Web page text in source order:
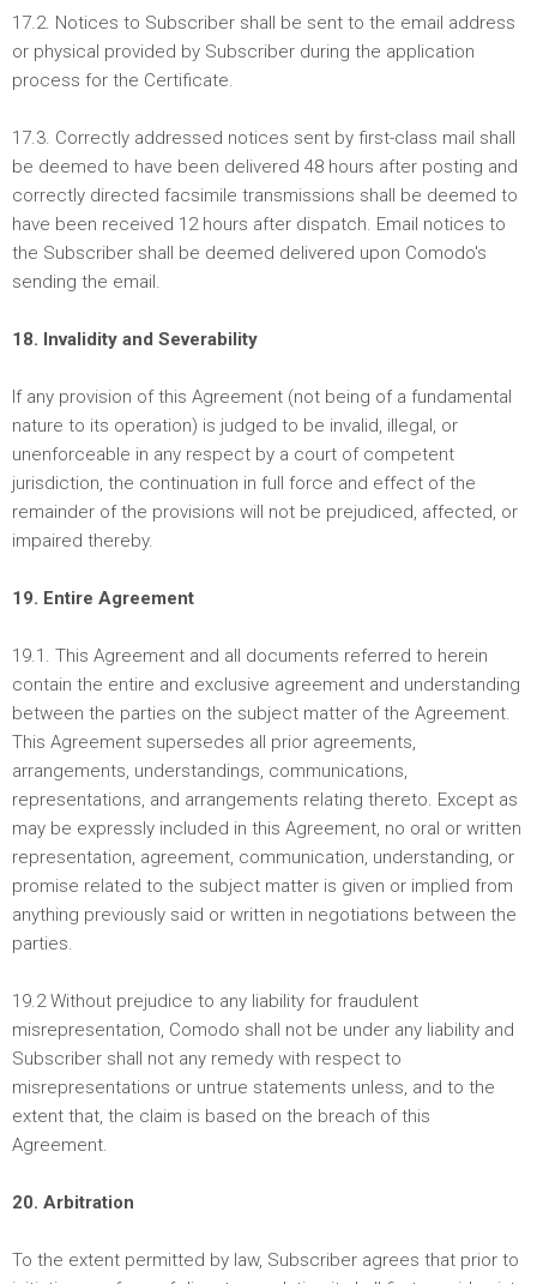
17.2. Notices to Subscriber shall be sent to the email address
or physical provided by Subscriber during the application
process for the Certificate.
17.3. Correctly addressed notices sent by first-class mail shall
be deemed to have been delivered 48 hours after posting and
correctly directed facsimile transmissions shall be deemed to
have been received 12 hours after dispatch. Email notices to
the Subscriber shall be deemed delivered upon Comodo's
sending the email.
18. Invalidity and Severability
If any provision of this Agreement (not being of a fundamental
nature to its operation) is judged to be invalid, illegal, or
unenforceable in any respect by a court of competent
jurisdiction, the continuation in full force and effect of the
remainder of the provisions will not be prejudiced, affected, or
impaired thereby.
19. Entire Agreement
19.1. This Agreement and all documents referred to herein
contain the entire and exclusive agreement and understanding
between the parties on the subject matter of the Agreement.
This Agreement supersedes all prior agreements,
arrangements, understandings, communications,
representations, and arrangements relating thereto. Except as
may be expressly included in this Agreement, no oral or written
representation, agreement, communication, understanding, or
promise related to the subject matter is given or implied from
anything previously said or written in negotiations between the
parties.
19.2 Without prejudice to any liability for fraudulent
misrepresentation, Comodo shall not be under any liability and
Subscriber shall not any remedy with respect to
misrepresentations or untrue statements unless, and to the
extent that, the claim is based on the breach of this
Agreement.
20. Arbitration
To the extent permitted by law, Subscriber agrees that prior to